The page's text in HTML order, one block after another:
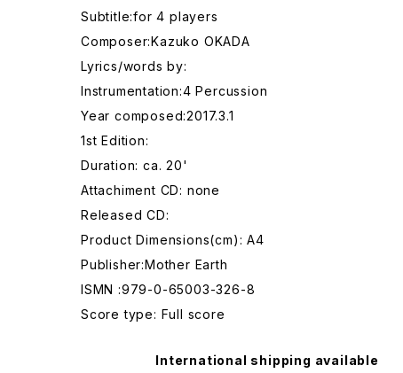
Subtitle:for 4 players
Composer:Kazuko OKADA
Lyrics/words by:
Instrumentation:4 Percussion
Year composed:2017.3.1
1st Edition:
Duration: ca. 20'
Attachiment CD: none
Released CD:
Product Dimensions(cm): A4
Publisher:Mother Earth
ISMN :979-0-65003-326-8
Score type: Full score
International shipping available